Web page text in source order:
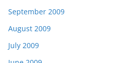
September 2009
August 2009
July 2009